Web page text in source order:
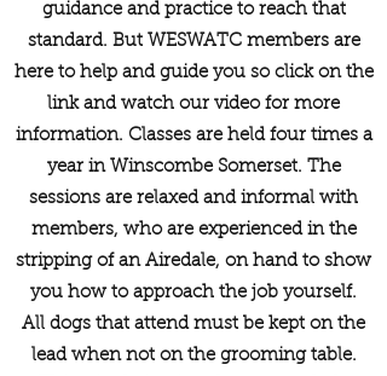
guidance and practice to reach that
standard. But WESWATC members are
here to help and guide you so click on the
link and watch our video for more
information. Classes are held four times a
year in Winscombe Somerset. The
sessions are relaxed and informal with
members, who are experienced in the
stripping of an Airedale, on hand to show
you how to approach the job yourself.
All dogs that attend must be kept on the
lead when not on the grooming table.